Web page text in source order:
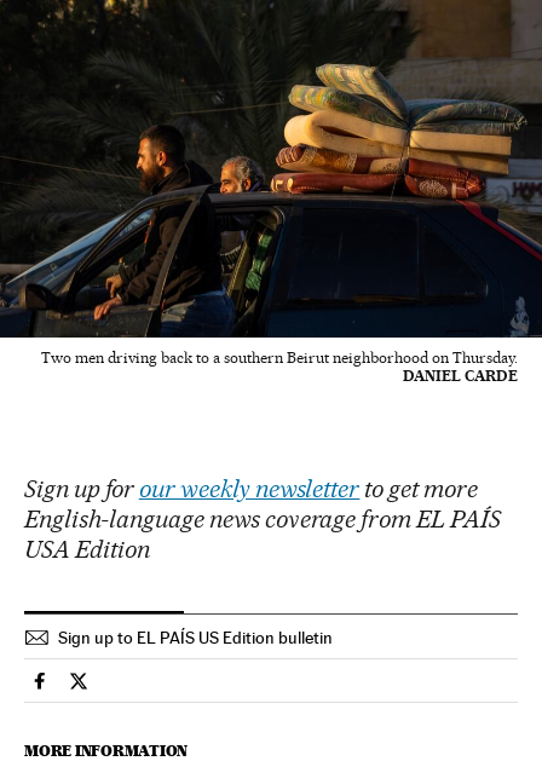
Two men driving back to a southern Beirut neighborhood on Thursday.
DANIEL CARDE
Sign up for our weekly newsletter to get more
English-language news coverage from EL PAÍS
USA Edition
Sign up to EL PAÍS US Edition bulletin
International El País in English on Facebook
International El País in English on Twitter
MORE INFORMATION